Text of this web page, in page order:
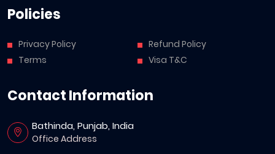
Policies
Privacy Policy
Terms
Refund Policy
Visa T&C
Contact Information
Bathinda, Punjab, India
Office Address